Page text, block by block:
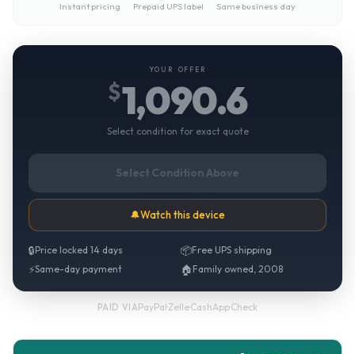
Instant pricing Prepaid UPS label Same business day
YOUR OFFER
$1,090.6
Select condition for exact quote
Select Condition Above
🔔Watch this device
🔒Price locked 14 days 📦Free UPS shipping
⚡Same-day payment 🏠 Family owned, 2008
PAID VIAPayPal·Zelle·CashApp·Check